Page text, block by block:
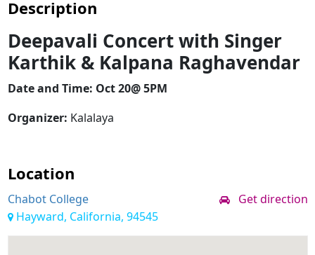
Description
Deepavali Concert with Singer
Karthik & Kalpana Raghavendar
Date and Time: Oct 20@ 5PM
Organizer: Kalalaya
Location
Chabot College
Get direction
Hayward, California, 94545